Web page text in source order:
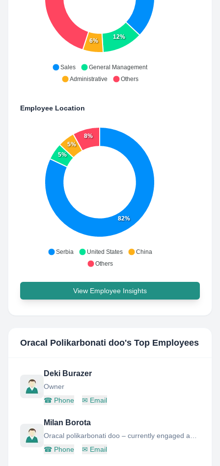
12%
6%
Sales
General Management
Administrative
Others
Employee Location
82%
5%
5%
8%
Serbia United States
China
Others
View Employee Insights
Oracal Polikarbonati doo's Top Employees
Deki Burazer
Owner
☎ Phone ✉ Email
Milan Borota
☎ Phone ✉ Email